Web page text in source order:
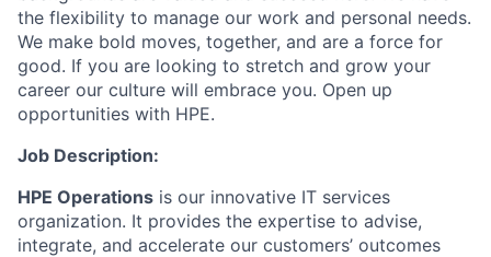
the flexibility to manage our work and personal needs.
We make bold moves, together, and are a force for
good. If you are looking to stretch and grow your
career our culture will embrace you. Open up
opportunities with HPE.
Job Description:
HPE Operations is our innovative IT services
organization. It provides the expertise to advise,
integrate, and accelerate our customers’ outcomes